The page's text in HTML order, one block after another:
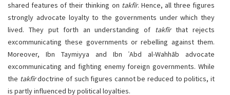
shared features of their thinking on takfīr. Hence, all three figures
strongly advocate loyalty to the governments under which they
lived. They put forth an understanding of takfīrthat rejects
excommunicating these governments or rebelling against them.
Moreover, Ibn Taymiyya and Ibn ʿAbd al-Wahhāb advocate
excommunicating and fighting enemy foreign governments. While
the takfīrdoctrine of such figures cannot be reduced to politics, it
is partly influenced by political loyalties.